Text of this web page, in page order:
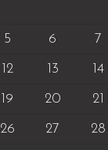
5 6 7
12 13 14
19 20 21
26 27 28